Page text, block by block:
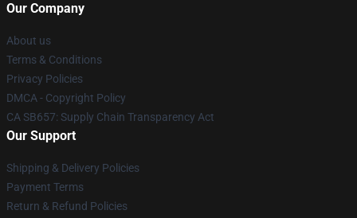
Our Company
About us
Terms & Conditions
Privacy Policies
DMCA - Copyright Policy
CA SB657: Supply Chain Transparency Act
Our Support
Shipping & Delivery Policies
Payment Terms
Return & Refund Policies